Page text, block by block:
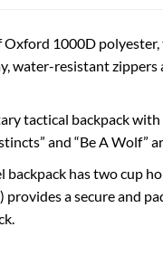
1000D polyester,
water-resistant
tactical backpack
and “Be A Wolf”
has two cup
a secure and